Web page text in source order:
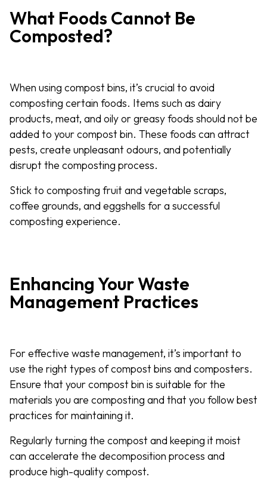
What Foods Cannot Be
Composted?
When using compost bins, it’s crucial to avoid
composting certain foods. Items such as dairy
products, meat, and oily or greasy foods should not be
added to your compost bin. These foods can attract
pests, create unpleasant odours, and potentially
disrupt the composting process.
Stick to composting fruit and vegetable scraps,
coffee grounds, and eggshells for a successful
composting experience.
Enhancing Your Waste
Management Practices
For effective waste management, it’s important to
use the right types of compost bins and composters.
Ensure that your compost bin is suitable for the
materials you are composting and that you follow best
practices for maintaining it.
Regularly turning the compost and keeping it moist
can accelerate the decomposition process and
produce high-quality compost.